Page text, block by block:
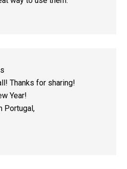
Thanks for sharing!
Year!
Portugal,